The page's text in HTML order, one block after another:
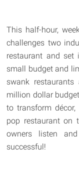
This half-hour,
challenges two
restaurant and
small budget and
swank
million dollar
to transform
pop restaurant on
owners listen
successful!